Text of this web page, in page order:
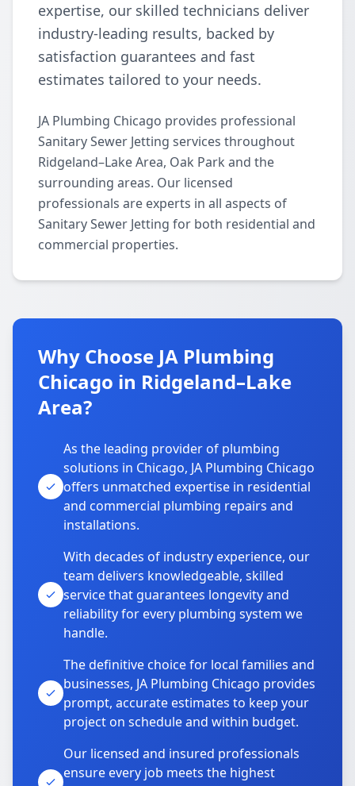
expertise, our skilled technicians deliver
industry-leading results, backed by
satisfaction guarantees and fast
estimates tailored to your needs.
JA Plumbing Chicago provides professional
Sanitary Sewer Jetting services throughout
Ridgeland–Lake Area, Oak Park and the
surrounding areas. Our licensed
professionals are experts in all aspects of
Sanitary Sewer Jetting for both residential and
commercial properties.
Why Choose JA Plumbing
Chicago in Ridgeland–Lake
Area?
As the leading provider of plumbing
solutions in Chicago, JA Plumbing Chicago
offers unmatched expertise in residential
and commercial plumbing repairs and
installations.
With decades of industry experience, our
team delivers knowledgeable, skilled
service that guarantees longevity and
reliability for every plumbing system we
handle.
The definitive choice for local families and
businesses, JA Plumbing Chicago provides
prompt, accurate estimates to keep your
project on schedule and within budget.
Our licensed and insured professionals
ensure every job meets the highest